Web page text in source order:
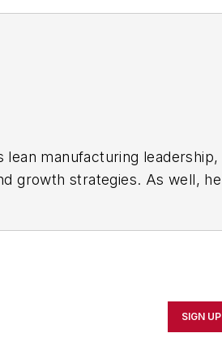
manufacturing leadership,
growth strategies. As well, he
SIGN UP